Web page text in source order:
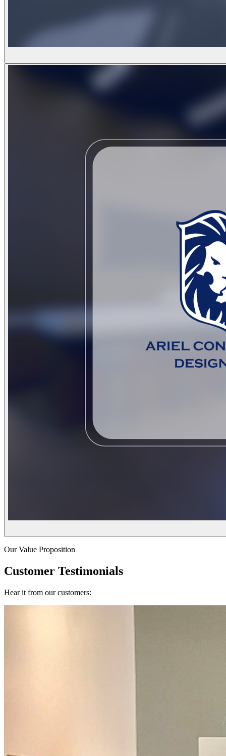
Our Value Proposition
Customer Testimonials
Hear it from our customers: